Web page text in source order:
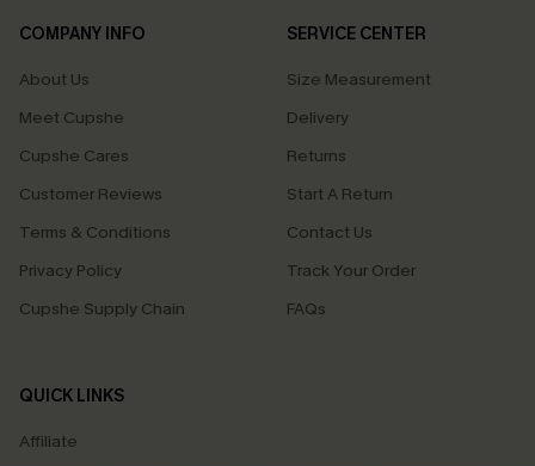
COMPANY INFO
About Us
Meet Cupshe
Cupshe Cares
Customer Reviews
Terms & Conditions
Privacy Policy
Cupshe Supply Chain
SERVICE CENTER
Size Measurement
Delivery
Returns
Start A Return
Contact Us
Track Your Order
FAQs
QUICK LINKS
Affiliate